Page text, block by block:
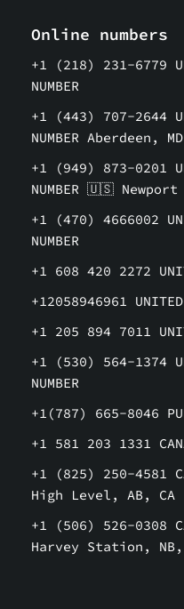
Online numbers
+1 (218) 231-6779
NUMBER
+1 (443) 707-2644
NUMBER Aberdeen,
+1 (949) 873-0201
NUMBER 🇺🇸
+1 (470) 4666002
NUMBER
+1 608 420 2272
+12058946961 UNITED
+1 205 894 7011
+1 (530) 564-1374
NUMBER
+1(787) 665-8046
+1 581 203 1331
+1 (825) 250-4581
High Level, AB, CA
+1 (506) 526-0308
Harvey Station, NB,